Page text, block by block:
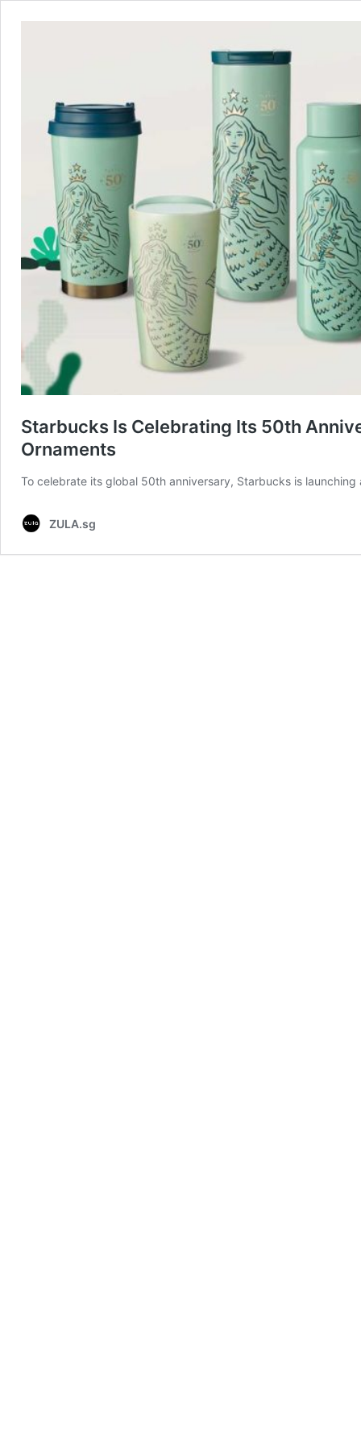
Starbucks Is Celebrating Its 50th
Ornaments
To celebrate its global 50th anniversary, Starbucks is
ZULA.sg